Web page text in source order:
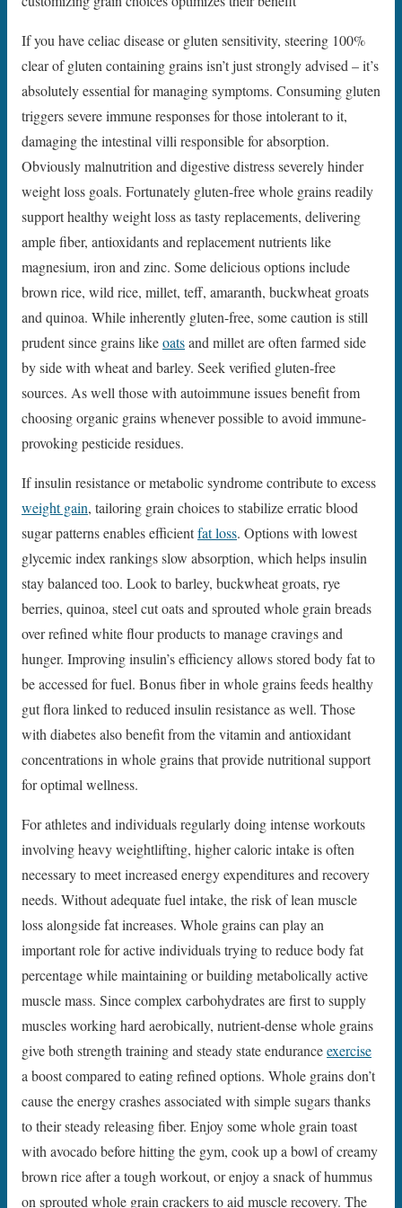
If you have celiac disease or gluten sensitivity, steering 100%
clear of gluten containing grains isn’t just strongly advised – it’s
absolutely essential for managing symptoms. Consuming gluten
triggers severe immune responses for those intolerant to it,
damaging the intestinal villi responsible for absorption.
Obviously malnutrition and digestive distress severely hinder
weight loss goals. Fortunately gluten-free whole grains readily
support healthy weight loss as tasty replacements, delivering
ample fiber, antioxidants and replacement nutrients like
magnesium, iron and zinc. Some delicious options include
brown rice, wild rice, millet, teff, amaranth, buckwheat groats
and quinoa. While inherently gluten-free, some caution is still
prudent since grains likeoatsand millet are often farmed side
by side with wheat and barley. Seek verified gluten-free
sources. As well those with autoimmune issues benefit from
choosing organic grains whenever possible to avoid immune-
provoking pesticide residues.
If insulin resistance or metabolic syndrome contribute to excess
weight gain, tailoring grain choices to stabilize erratic blood
sugar patterns enables efficientfat loss. Options with lowest
glycemic index rankings slow absorption, which helps insulin
stay balanced too. Look to barley, buckwheat groats, rye
berries, quinoa, steel cut oats and sprouted whole grain breads
over refined white flour products to manage cravings and
hunger. Improving insulin’s efficiency allows stored body fat to
be accessed for fuel. Bonus fiber in whole grains feeds healthy
gut flora linked to reduced insulin resistance as well. Those
with diabetes also benefit from the vitamin and antioxidant
concentrations in whole grains that provide nutritional support
for optimal wellness.
For athletes and individuals regularly doing intense workouts
involving heavy weightlifting, higher caloric intake is often
necessary to meet increased energy expenditures and recovery
needs. Without adequate fuel intake, the risk of lean muscle
loss alongside fat increases. Whole grains can play an
important role for active individuals trying to reduce body fat
percentage while maintaining or building metabolically active
muscle mass. Since complex carbohydrates are first to supply
muscles working hard aerobically, nutrient-dense whole grains
give both strength training and steady state enduranceexercise
a boost compared to eating refined options. Whole grains don’t
cause the energy crashes associated with simple sugars thanks
to their steady releasing fiber. Enjoy some whole grain toast
with avocado before hitting the gym, cook up a bowl of creamy
brown rice after a tough workout, or enjoy a snack of hummus
on sprouted whole grain crackers to aid muscle recovery. The